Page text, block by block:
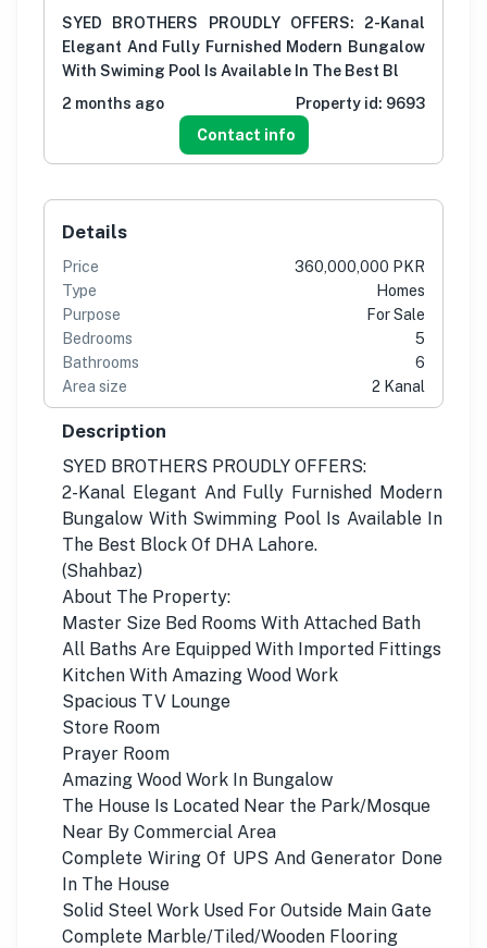
SYED BROTHERS PROUDLY OFFERS: 2-Kanal
Elegant And Fully Furnished Modern Bungalow
With Swiming Pool Is Available In The Best Bl
2 months ago
Property id: 9693
Contact info
Details
Price
360,000,000 PKR
Type
Homes
Purpose
For Sale
Bedrooms
5
Bathrooms
6
Area size
2 Kanal
Description
SYED BROTHERS PROUDLY OFFERS:
2-Kanal Elegant And Fully Furnished Modern
Bungalow With Swimming Pool Is Available In
The Best Block Of DHA Lahore.
(Shahbaz)
About The Property:
Master Size Bed Rooms With Attached Bath
All Baths Are Equipped With Imported Fittings
Kitchen With Amazing Wood Work
Spacious TV Lounge
Store Room
Prayer Room
Amazing Wood Work In Bungalow
The House Is Located Near the Park/Mosque
Near By Commercial Area
Complete Wiring Of UPS And Generator Done
In The House
Solid Steel Work Used For Outside Main Gate
Complete Marble/Tiled/Wooden Flooring